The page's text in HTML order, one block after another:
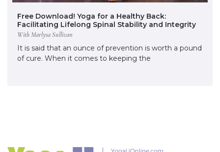
Free Download! Yoga for a Healthy Back:
Facilitating Lifelong Spinal Stability and Integrity
With Marlysa Sullivan
It is said that an ounce of prevention is worth a pound
of cure. When it comes to keeping the